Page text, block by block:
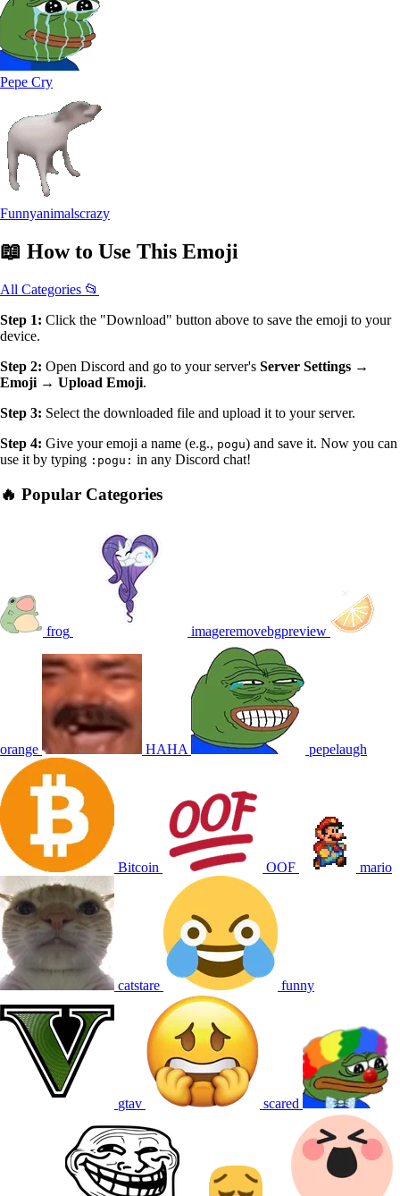
Pepe Cry
Funnyanimalscrazy
📖 How to Use This Emoji
All Categories 📂
Step 1: Click the "Download" button above to save the emoji to your
device.
Step 2: Open Discord and go to your server's Server Settings →
Emoji → Upload Emoji.
Step 3: Select the downloaded file and upload it to your server.
Step 4: Give your emoji a name (e.g., pogu) and save it. Now you can
use it by typing :pogu: in any Discord chat!
🔥 Popular Categories
frog imageremovebgpreview
orange HAHA pepelaugh
Bitcoin OOF mario
catstare funny
gtav scared